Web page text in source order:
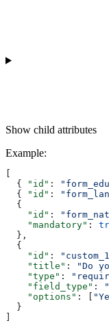
Show child attributes
Example:
  {
"id" :
  {
"id" :
  {
    "id"
:
    "mandatory"
:
  },
  {
    "id"
:
    "title"
: "Do
    "type"
:
    "field_type"
:
    "options"
: [
  }